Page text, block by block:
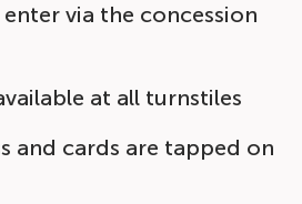
via the concession
at all turnstiles
and cards are tapped on